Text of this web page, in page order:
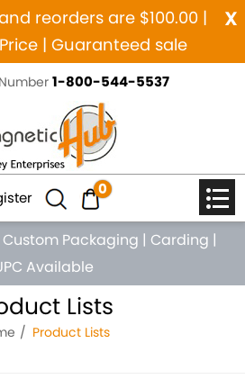
x
reorders are $100.00 |
| Guaranteed sale
1-800-544-5537
0
Custom Packaging | Carding |
Available
Lists
Product Lists